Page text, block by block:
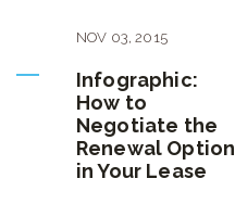
NOV 03,2015
Infographic:
How to
Negotiate the
Renewal Option
in Your Lease